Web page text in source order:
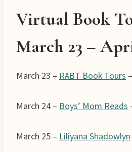
Virtual Book
March 23 –
March 23 – RABT Book Tours
March 24 – Boys’ Mom Reads
March 25 – Liliyana Shadowlyn